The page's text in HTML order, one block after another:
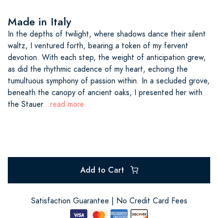
Made in Italy
In the depths of twilight, where shadows dance their silent
waltz, I ventured forth, bearing a token of my fervent
devotion. With each step, the weight of anticipation grew,
as did the rhythmic cadence of my heart, echoing the
tumultuous symphony of passion within. In a secluded grove,
beneath the canopy of ancient oaks, I presented her with
the Stauer...read more
Add to Cart
Satisfaction Guarantee | No Credit Card Fees